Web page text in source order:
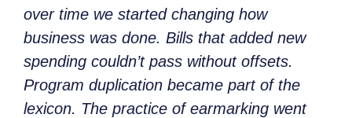
over time we started changing how
business was done. Bills that added new
spending couldn’t pass without offsets.
Program duplication became part of the
lexicon. The practice of earmarking went